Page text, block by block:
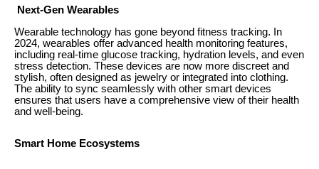
Next-Gen Wearables
Wearable technology has gone beyond fitness tracking. In
2024, wearables offer advanced health monitoring features,
including real-time glucose tracking, hydration levels, and even
stress detection. These devices are now more discreet and
stylish, often designed as jewelry or integrated into clothing.
The ability to sync seamlessly with other smart devices
ensures that users have a comprehensive view of their health
and well-being.
Smart Home Ecosystems